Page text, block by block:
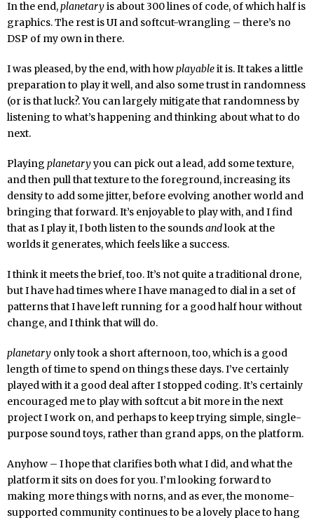
In the end,planetaryis about 300 lines of code, of which half is
graphics. The rest is UI and softcut-wrangling – there’s no
DSP of my own in there.
I was pleased, by the end, with howplayableit is. It takes a little
preparation to play it well, and also some trust in randomness
(or is that luck?. You can largely mitigate that randomness by
listening to what’s happening and thinking about what to do
next.
Playing planetaryyou can pick out a lead, add some texture,
and then pull that texture to the foreground, increasing its
density to add some jitter, before evolving another world and
bringing that forward. It’s enjoyable to play with, and I find
that as I play it, I both listen to the soundsandlook at the
worlds it generates, which feels like a success.
I think it meets the brief, too. It’s not quite a traditional drone,
but I have had times where I have managed to dial in a set of
patterns that I have left running for a good half hour without
change, and I think that will do.
planetary only took a short afternoon, too, which is a good
length of time to spend on things these days. I’ve certainly
played with it a good deal after I stopped coding. It’s certainly
encouraged me to play with softcut a bit more in the next
project I work on, and perhaps to keep trying simple, single-
purpose sound toys, rather than grand apps, on the platform.
Anyhow – I hope that clarifies both what I did, and what the
platform it sits on does for you. I’m looking forward to
making more things with norns, and as ever, the monome-
supported community continues to be a lovely place to hang